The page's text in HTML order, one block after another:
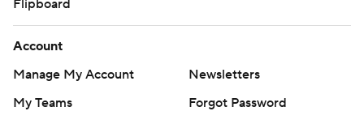
Flipboard
Account
Manage My Account
Newsletters
My Teams
Forgot Password